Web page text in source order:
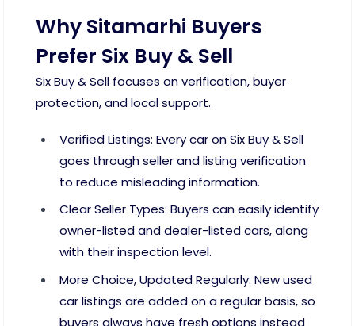
Why Sitamarhi Buyers
Prefer Six Buy & Sell
Six Buy & Sell focuses on verification, buyer
protection, and local support.
Verified Listings: Every car on Six Buy & Sell
goes through seller and listing verification
to reduce misleading information.
Clear Seller Types: Buyers can easily identify
owner-listed and dealer-listed cars, along
with their inspection level.
More Choice, Updated Regularly: New used
car listings are added on a regular basis, so
buyers always have fresh options instead